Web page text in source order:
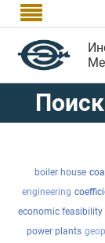

boiler house coal
engineering
economic feasibility
power plants